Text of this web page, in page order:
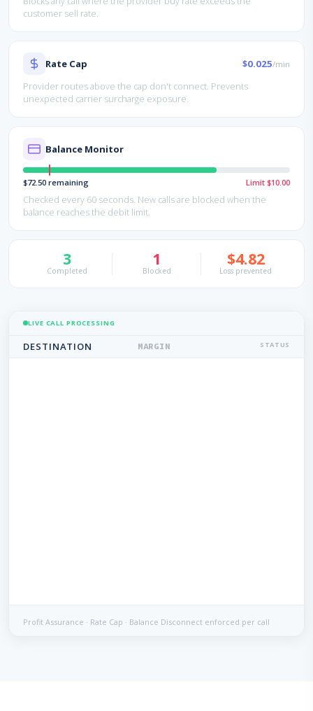
customer sell rate.
Rate Cap $0.025/min
Provider routes above the cap don't connect. Prevents
unexpected carrier surcharge exposure.
Balance Monitor
$72.50 remaining Limit $10.00
Checked every 60 seconds. New calls are blocked when the
balance reaches the debit limit.
3
Completed
1
Blocked
$4.82
Loss prevented
LIVE CALL PROCESSING
DESTINATION MARGIN STATUS
Profit Assurance · Rate Cap · Balance Disconnect enforced per call